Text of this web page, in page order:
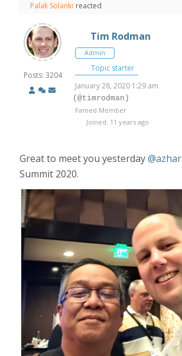
Palak Solanki reacted
Posts: 3204
Tim Rodman
Admin
Topic starter
January 28, 2020 1:29 am
(@timrodman)
Famed Member
Joined: 11 years ago
Great to meet you yesterday@azhar
Summit 2020.